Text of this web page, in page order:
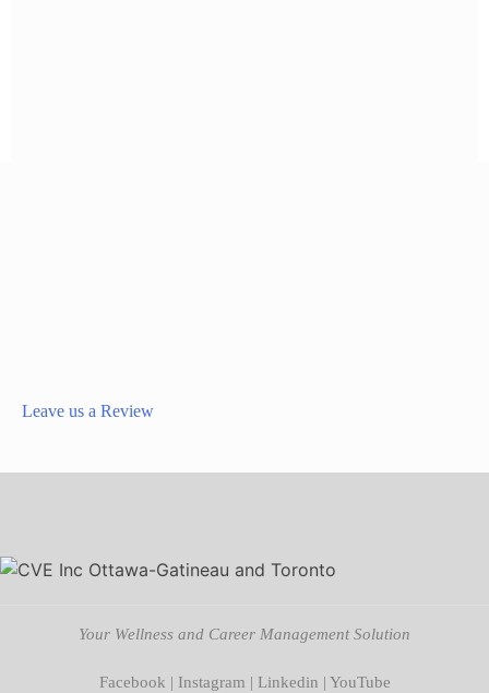
Leave us a Review
Your Wellness and Career Management Solution
Facebook | Instagram | Linkedin | YouTube